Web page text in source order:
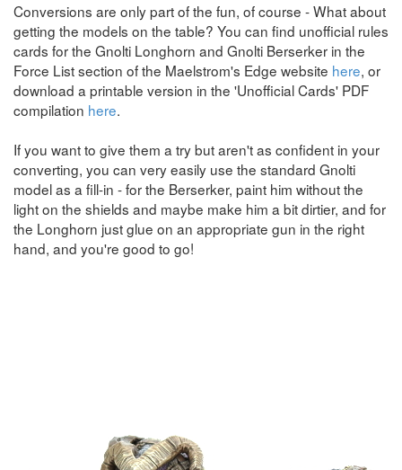
Conversions are only part of the fun, of course - What about
getting the models on the table? You can find unofficial rules
cards for the Gnolti Longhorn and Gnolti Berserker in the
Force List section of the Maelstrom's Edge website here, or
download a printable version in the 'Unofficial Cards' PDF
compilation here.
If you want to give them a try but aren't as confident in your
converting, you can very easily use the standard Gnolti
model as a fill-in - for the Berserker, paint him without the
light on the shields and maybe make him a bit dirtier, and for
the Longhorn just glue on an appropriate gun in the right
hand, and you're good to go!